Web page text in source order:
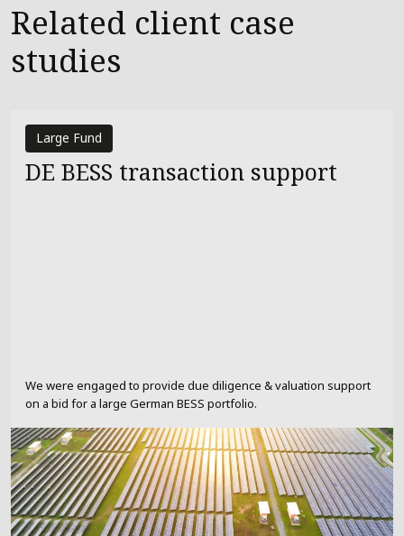
Related client case
studies
Large Fund
DE BESS transaction support
We were engaged to provide due diligence & valuation support
on a bid for a large German BESS portfolio.